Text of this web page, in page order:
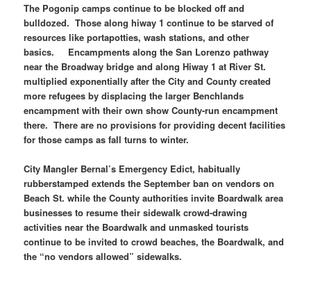
The Pogonip camps continue to be blocked off and
bulldozed. Those along hiway 1 continue to be starved of
resources like portapotties, wash stations, and other
basics. Encampments along the San Lorenzo pathway
near the Broadway bridge and along Hiway 1 at River St.
multiplied exponentially after the City and County created
more refugees by displacing the larger Benchlands
encampment with their own show County-run encampment
there. There are no provisions for providing decent facilities
for those camps as fall turns to winter.
City Mangler Bernal’s Emergency Edict, habitually
rubberstamped extends the September ban on vendors on
Beach St. while the County authorities invite Boardwalk area
businesses to resume their sidewalk crowd-drawing
activities near the Boardwalk and unmasked tourists
continue to be invited to crowd beaches, the Boardwalk, and
the “no vendors allowed” sidewalks.